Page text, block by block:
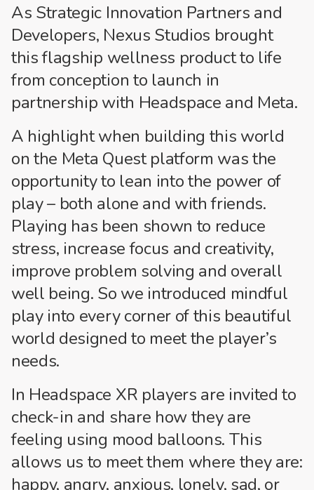
As Strategic Innovation Partners and
Developers, Nexus Studios brought
this flagship wellness product to life
from conception to launch in
partnership with Headspace and Meta.
A highlight when building this world
on the Meta Quest platform was the
opportunity to lean into the power of
play – both alone and with friends.
Playing has been shown to reduce
stress, increase focus and creativity,
improve problem solving and overall
well being. So we introduced mindful
play into every corner of this beautiful
world designed to meet the player’s
needs.
In Headspace XR players are invited to
check-in and share how they are
feeling using mood balloons. This
allows us to meet them where they are:
happy, angry, anxious, lonely, sad, or